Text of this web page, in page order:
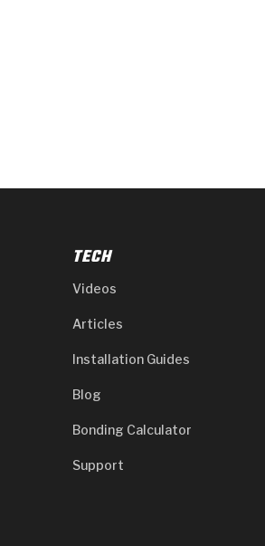
TECH
Videos
Articles
Installation Guides
Blog
Bonding Calculator
Support